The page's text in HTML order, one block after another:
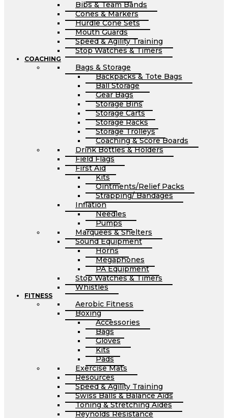
Bibs & Team Bands
Cones & Markers
Hurdle Cone Sets
Mouth Guards
Speed & Agility Training
Stop Watches & Timers
COACHING
Bags & Storage
Backpacks & Tote Bags
Ball Storage
Gear Bags
Storage Bins
Storage Carts
Storage Racks
Storage Trolleys
Coaching & Score Boards
Drink Bottles & Holders
Field Flags
First Aid
Kits
Ointments/Relief Packs
Strapping/ Bandages
Inflation
Needles
Pumps
Marquees & Shelters
Sound Equipment
Horns
Megaphones
PA Equipment
Stop Watches & Timers
Whistles
FITNESS
Aerobic Fitness
Boxing
Accessories
Bags
Gloves
Kits
Pads
Exercise Mats
Resources
Speed & Agility Training
Swiss Balls & Balance Aids
Toning & Stretching Aides
Reynolds Resistance